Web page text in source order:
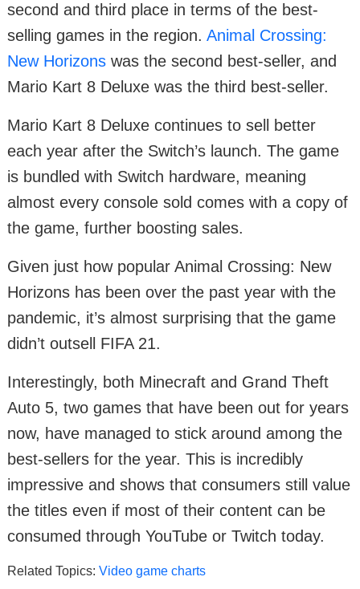
second and third place in terms of the best-
selling games in the region. Animal Crossing:
New Horizons was the second best-seller, and
Mario Kart 8 Deluxe was the third best-seller.
Mario Kart 8 Deluxe continues to sell better
each year after the Switch’s launch. The game
is bundled with Switch hardware, meaning
almost every console sold comes with a copy of
the game, further boosting sales.
Given just how popular Animal Crossing: New
Horizons has been over the past year with the
pandemic, it’s almost surprising that the game
didn’t outsell FIFA 21.
Interestingly, both Minecraft and Grand Theft
Auto 5, two games that have been out for years
now, have managed to stick around among the
best-sellers for the year. This is incredibly
impressive and shows that consumers still value
the titles even if most of their content can be
consumed through YouTube or Twitch today.
Related Topics: Video game charts